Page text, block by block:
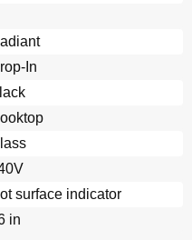
In
surface indicator
in